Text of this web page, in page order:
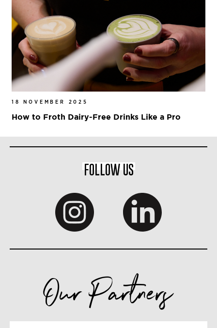
18 NOVEMBER 2025
How to Froth Dairy-Free Drinks Like a Pro
FOLLOW US
Our Partners